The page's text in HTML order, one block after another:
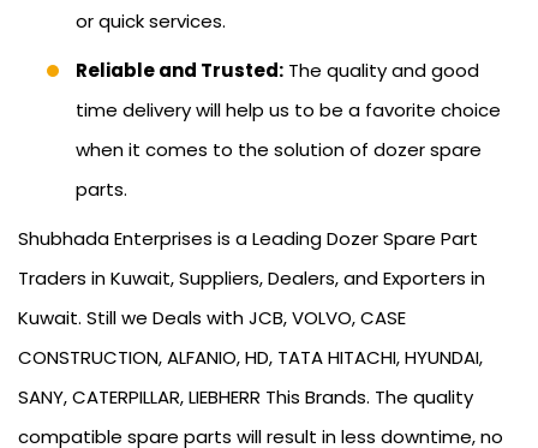
or quick services.
Reliable and Trusted: The quality and good
time delivery will help us to be a favorite choice
when it comes to the solution of dozer spare
parts.
Shubhada Enterprises is a Leading Dozer Spare Part
Traders in Kuwait, Suppliers, Dealers, and Exporters in
Kuwait. Still we Deals with JCB, VOLVO, CASE
CONSTRUCTION, ALFANIO, HD, TATA HITACHI, HYUNDAI,
SANY, CATERPILLAR, LIEBHERR This Brands. The quality
compatible spare parts will result in less downtime, no